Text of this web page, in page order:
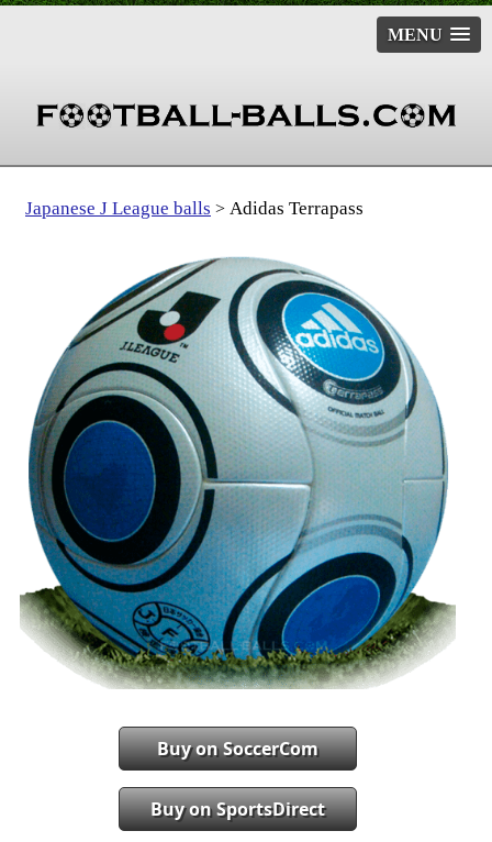
MENU
Japanese J League balls > Adidas Terrapass
Buy on SoccerCom
Buy on SportsDirect